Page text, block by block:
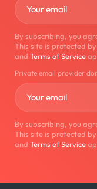
By subscribing, you
This site is protected
and Terms of Service
Private email provider
By subscribing, you
This site is protected
and Terms of Service